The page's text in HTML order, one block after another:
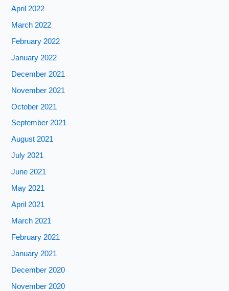
April 2022
March 2022
February 2022
January 2022
December 2021
November 2021
October 2021
September 2021
August 2021
July 2021
June 2021
May 2021
April 2021
March 2021
February 2021
January 2021
December 2020
November 2020